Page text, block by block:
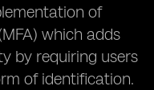
of
which adds
by requiring users
of identification.